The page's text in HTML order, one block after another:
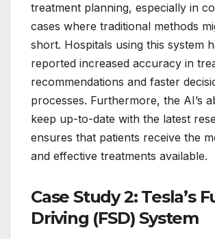
treatment planning, especially in
cases where traditional methods
short. Hospitals using this system
reported increased accuracy in
recommendations and faster
processes. Furthermore, the AI’s
keep up-to-date with the latest
ensures that patients receive the
and effective treatments available.
Case Study 2: Tesla’s
Driving (FSD) System